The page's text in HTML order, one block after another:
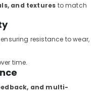
and textures to match
ensuring resistance to wear,
time.
and multi-